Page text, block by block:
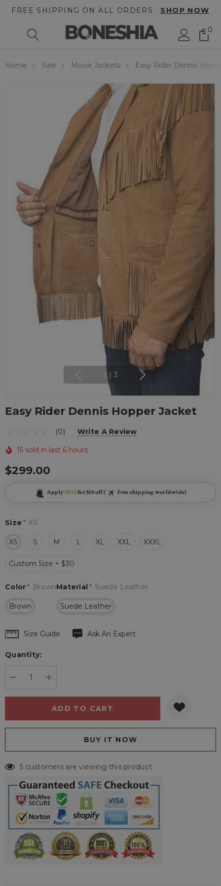
FREE SHIPPING ON ALL ORDERS . SHOP NOW
0
Home Sale Movie Jackets Easy Rider Dennis
1 3
Easy Rider Dennis Hopper Jacket
(0) Write A Review
15 sold in last 6 hours
$299.00
Apply BF10for $10 off ( Free shipping worldwide)
Size * XS
XS S M L XL XXL XXXL
Custom Size + $30
Material * Suede Leather
Suede Leather
Color* Brown
Brown
Hurry
Current
Size Guide Ask An Expert
Quantity:
5 customers are viewing this product